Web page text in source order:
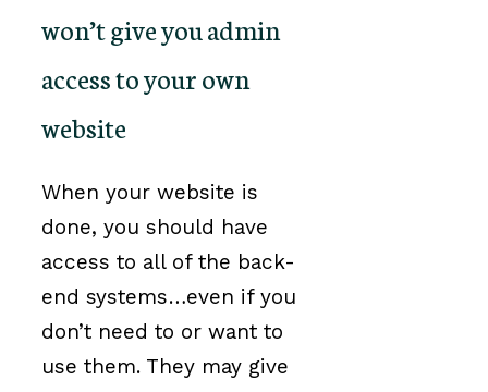
won’t give you admin
access to your own
website
When your website is
done, you should have
access to all of the back-
end systems…even if you
don’t need to or want to
use them. They may give